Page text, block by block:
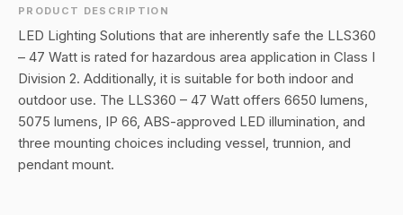
PRODUCT DESCRIPTION
LED Lighting Solutions that are inherently safe the LLS360
– 47 Watt is rated for hazardous area application in Class I
Division 2. Additionally, it is suitable for both indoor and
outdoor use. The LLS360 – 47 Watt offers 6650 lumens,
5075 lumens, IP 66, ABS-approved LED illumination, and
three mounting choices including vessel, trunnion, and
pendant mount.